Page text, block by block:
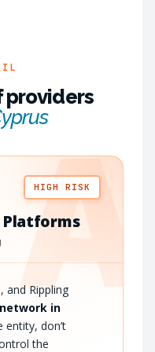
providers
A
HIGH RISK
and Rippling
in
entity, don’t
the